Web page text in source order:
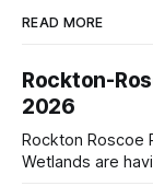
READ MORE
Rockton-
2026
Rockton Roscoe
Wetlands are